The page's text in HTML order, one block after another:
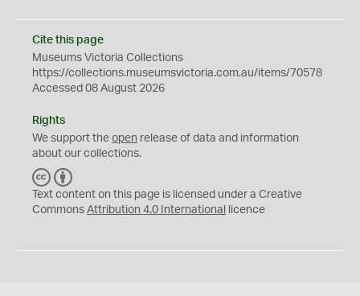
Cite this page
Museums Victoria Collections
https://collections.museumsvictoria.com.au/items/70578
Accessed 08 August 2026
Rights
We support the open release of data and information
about our collections.
C
C
Y
Text content on this page is licensed under a Creative
Commons Attribution 4.0 International licence